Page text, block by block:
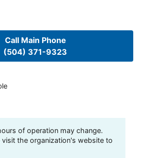
Call Main Phone
(504) 371-9323
of operation may change.
visit the organization's website to